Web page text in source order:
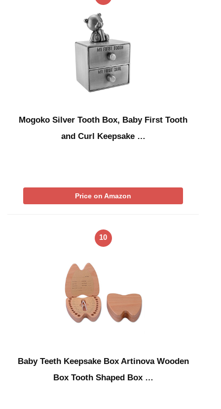
Mogoko Silver Tooth Box, Baby First Tooth
and Curl Keepsake …
Price on Amazon
10
Baby Teeth Keepsake Box Artinova Wooden
Box Tooth Shaped Box …